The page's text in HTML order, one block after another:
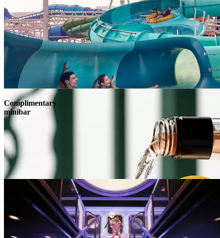
Complimentary
minibar
Explorers